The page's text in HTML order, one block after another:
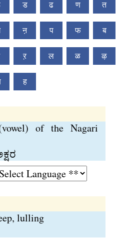
ड ढ ण त
ऩ प फ ब
ऱ ल ळ ऴ
ह
of the Nagari
lulling